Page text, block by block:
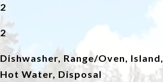
2
2
Dishwasher, Range/Oven,
Hot Water, Disposal